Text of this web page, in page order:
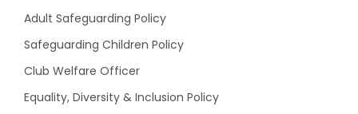
Adult Safeguarding Policy
Safeguarding Children Policy
Club Welfare Officer
Equality, Diversity & Inclusion Policy